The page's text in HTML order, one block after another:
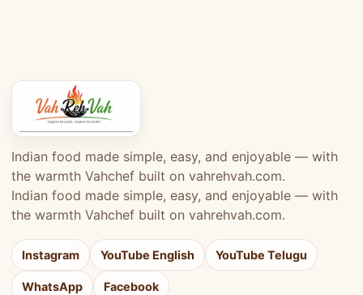
Indian food made simple, easy, and enjoyable — with
the warmth Vahchef built on vahrehvah.com.
Indian food made simple, easy, and enjoyable — with
the warmth Vahchef built on vahrehvah.com.
Instagram YouTube English YouTube Telugu
WhatsApp Facebook